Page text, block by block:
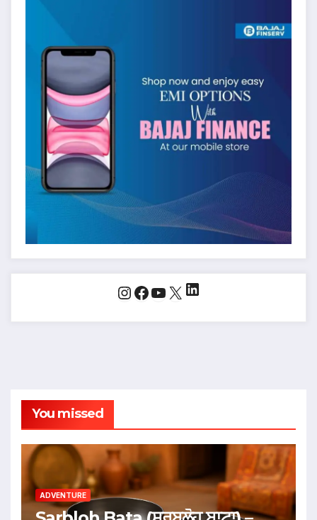
Instagram
Facebook
YouTube
X LinkedIn
You missed
ADVENTURE